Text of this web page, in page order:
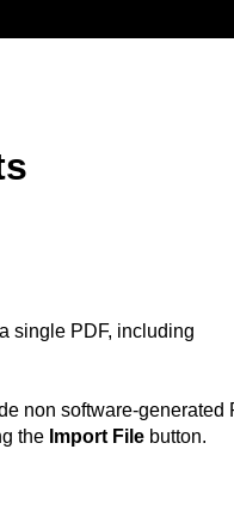
single PDF, including
non software-generated
the Import File button.